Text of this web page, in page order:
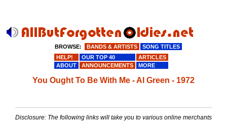
You Ought To Be With Me - Al Green - 1972
Disclosure: The following links will take you to various online merchants
BROWSE: BANDS & ARTISTS
SONG TITLES
HELP!
OUR TOP 40
ARTICLES
ABOUT
ANNOUNCEMENTS MORE